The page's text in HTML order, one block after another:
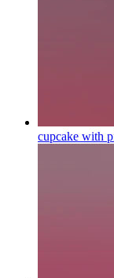
cupcake with